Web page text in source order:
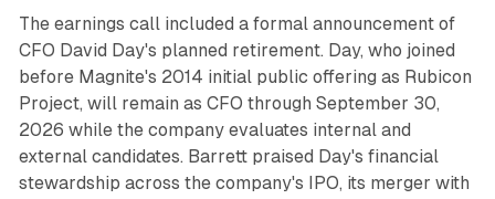
The earnings call included a formal announcement of
CFO David Day's planned retirement. Day, who joined
before Magnite's 2014 initial public offering as Rubicon
Project, will remain as CFO through September 30,
2026 while the company evaluates internal and
external candidates. Barrett praised Day's financial
stewardship across the company's IPO, its merger with